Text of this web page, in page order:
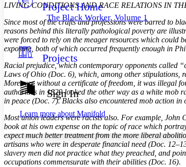
Others
Your highlights
Resources
Show all
Show all Hide all
Decrease font size Increase font size
Decrease font size Increase font size
Color Scheme
Light
Dark
Annotation contrast
abc High
Margins
Project Home
The Black Worker, Volume 1
Projects
Sign In
Learn more about Manifold
LIVING CONDITIONS AND RACE RELATIONS IN
Since most of the crafts and professions were barred to
reasons behind this literally pathological poverty are
were forced to rely on the meager resources which could
exposure, both of which occurred frequently enough in
Racial prejudice, which contemporary opponents called
Laws of Ohio (Doc. 6), which, among other stipulations,
Moreover, without a certificate of freedom, it was illegal
authorities in 1829 looked the other way as a white mob
in peace (Doc. 7). Blacks also encountered mob action
Most union leaders were racists also. For example,
book at his own expense on the topic of race which
expect much better treatment from the more liberal
artisans who were in desperate financial need (Doc.
slavery men did not practice what they preached, and
occupations commensurate with their abilities (Doc. 16).